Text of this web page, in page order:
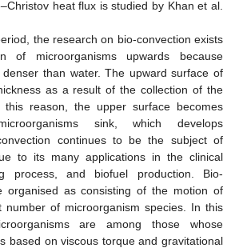
heat flux is studied by Khan et al.
the research on bio-convection exists
microorganisms upwards because
denser than water. The upward surface of
as a result of the collection of the
this reason, the upper surface becomes
sink, which develops
continues to be the subject of
to its many applications in the clinical
process, and biofuel production. Bio-
organised as consisting of the motion of
number of microorganism species. In this
are among those whose
based on viscous torque and gravitational